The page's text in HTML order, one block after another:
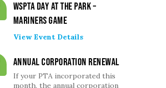
WSPTA Day at the Park –
Mariners Game
View Event Details
Annual Corporation Renewal
If your PTA incorporated this
month, the annual corporation